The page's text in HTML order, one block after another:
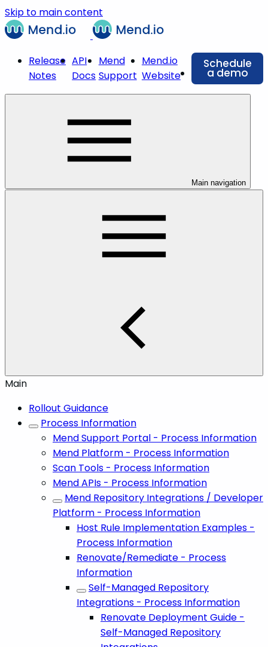
Skip to main content
Release
Notes
API
Docs
Mend
Support
Mend.io
Website
Schedule
a demo
Main navigation
Main
Rollout Guidance
Process Information
Mend Support Portal - Process Information
Mend Platform - Process Information
Scan Tools - Process Information
Mend APIs - Process Information
Mend Repository Integrations / Developer
Platform - Process Information
Host Rule Implementation Examples -
Process Information
Renovate/Remediate - Process
Information
Self-Managed Repository
Integrations - Process Information
Renovate Deployment Guide -
Self-Managed Repository